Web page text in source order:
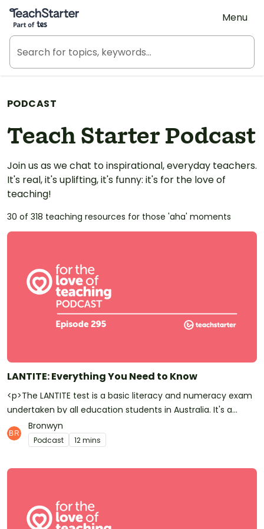
Teach Starter, part of Tes
Menu
PODCAST
Teach Starter Podcast
Join us as we chat to inspirational, everyday teachers.
It's real, it's uplifting, it's funny: it's for the love of
teaching!
30 of 318 teaching resources for those 'aha' moments
LANTITE: Everything You Need to Know
<p>The LANTITE test is a basic literacy and numeracy exam
undertaken by all education students in Australia. It's a
prerequisite to graduating from a tertiary teacher
preparation course. In this episode, Bron talks you through all
you <a href="https://podcasts.apple.com/au/podcast/for-
know whenever a new episode is released.</p><p>At Teach
Starter, we don't only make this great <a
Bronwyn
Podcast 12 mins